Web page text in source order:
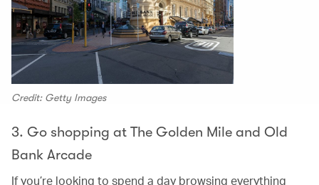
Credit: Getty Images
3. Go shopping at The Golden Mile and Old
Bank Arcade
If you’re looking to spend a day browsing everything